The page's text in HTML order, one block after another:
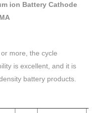
ion Battery Cathode
more, the cycle
is excellent, and it is
battery products.